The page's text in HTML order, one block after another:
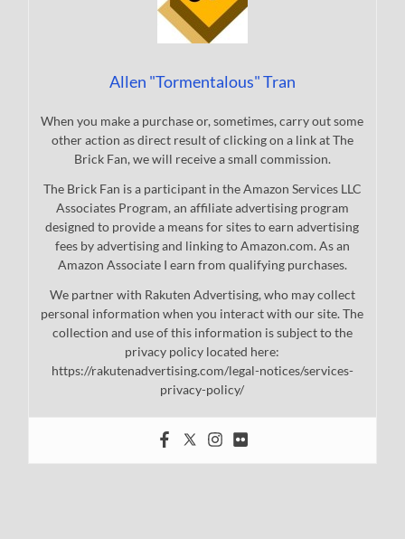
Allen "Tormentalous" Tran
When you make a purchase or, sometimes, carry out some
other action as direct result of clicking on a link at The
Brick Fan, we will receive a small commission.
The Brick Fan is a participant in the Amazon Services LLC
Associates Program, an affiliate advertising program
designed to provide a means for sites to earn advertising
fees by advertising and linking to Amazon.com. As an
Amazon Associate I earn from qualifying purchases.
We partner with Rakuten Advertising, who may collect
personal information when you interact with our site. The
collection and use of this information is subject to the
privacy policy located here:
https://rakutenadvertising.com/legal-notices/services-
privacy-policy/